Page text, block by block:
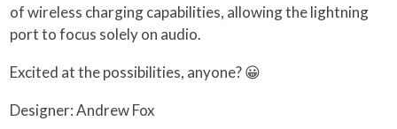
of wireless charging capabilities, allowing the lightning
port to focus solely on audio.
Excited at the possibilities, anyone? 😀
Designer: Andrew Fox